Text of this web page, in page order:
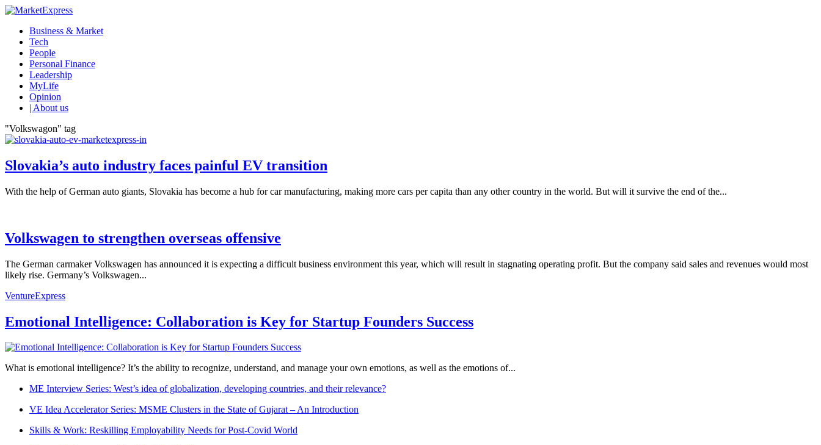
Business & Market
Tech
People
Personal Finance
Leadership
MyLife
Opinion
| About us
"Volkswagon" tag
Slovakia’s auto industry faces painful EV transition
With the help of German auto giants, Slovakia has become a hub for car manufacturing, making more cars per capita than any other country in the world. But will it survive the end of the...
Volkswagen to strengthen overseas offensive
The German carmaker Volkswagen has announced it is expecting a difficult business environment this year, which will result in stagnating operating profit. But the company said sales and revenues would most
likely rise. Germany’s Volkswagen...
VentureExpress
Emotional Intelligence: Collaboration is Key for Startup Founders Success
What is emotional intelligence? It’s the ability to recognize, understand, and manage your own emotions, as well as the emotions of...
ME Interview Series: West’s idea of globalization, developing countries, and their relevance?
VE Idea Accelerator Series: MSME Clusters in the State of Gujarat – An Introduction
Skills & Work: Reskilling Employability Needs for Post-Covid World